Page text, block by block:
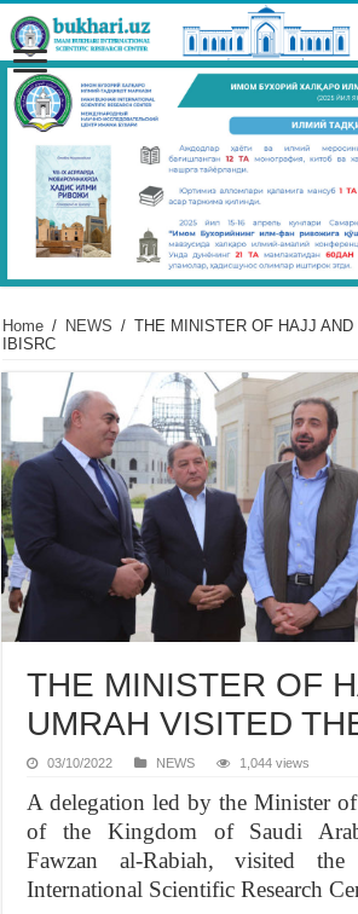
Home / NEWS / THE MINISTER OF HAJJ
IBISRC
THE MINISTER OF
UMRAH VISITED
03/10/2022 NEWS 1,044 views
A delegation led by the Minister
of the Kingdom of Saudi
Fawzan al-Rabiah, visited
International Scientific Research